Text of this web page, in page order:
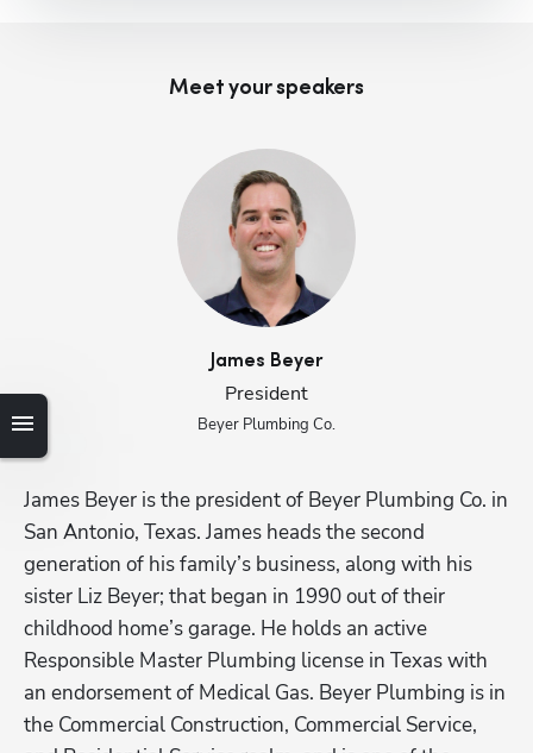
Meet your speakers
James Beyer
President
Beyer Plumbing Co.
James Beyer is the president of Beyer Plumbing Co. in
San Antonio, Texas. James heads the second
generation of his family’s business, along with his
sister Liz Beyer; that began in 1990 out of their
childhood home’s garage. He holds an active
Responsible Master Plumbing license in Texas with
an endorsement of Medical Gas. Beyer Plumbing is in
the Commercial Construction, Commercial Service,